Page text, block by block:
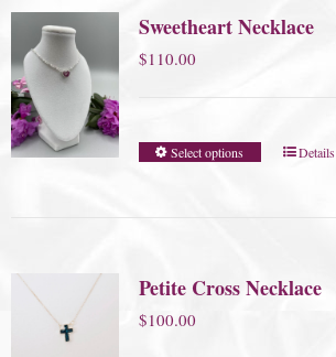
Sweetheart Necklace
$110.00
Select options Details
Petite Cross Necklace
$100.00